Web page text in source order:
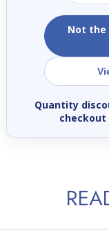
Not the
Quantity
checkout